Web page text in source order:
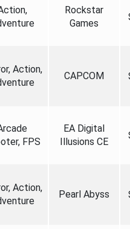
Rockstar
Games
Action,
CAPCOM
FPS
EA Digital
Illusions CE
Action,
Pearl Abyss